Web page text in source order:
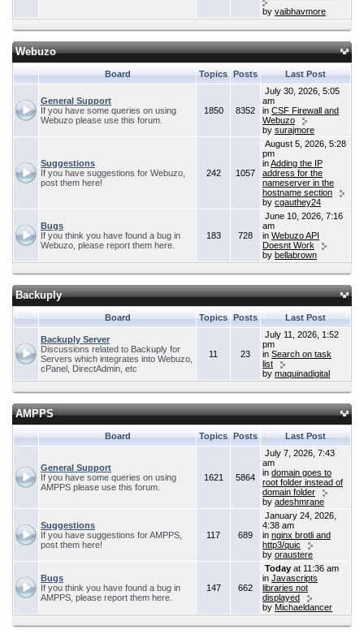
by vaibhavmore
Webuzo
Board Topics Posts Last Post
General Support
If you have some queries on using
Webuzo please use this forum.
1850 8352
July 30, 2026, 5:05
am
in CSF Firewall and
Webuzo
by surajmore
Suggestions
If you have suggestions for Webuzo,
post them here!
242 1057
August 5, 2026, 5:28
pm
inAdding the IP
address for the
nameserver in the
hostname section
by cgauthey24
Bugs
If you think you have found a bug in
Webuzo, please report them here.
183 728
June 10, 2026, 7:16
am
in Webuzo API
Doesnt Work
by bellabrown
Backuply
Board Topics Posts Last Post
Backuply Server
Discussions related to Backuply for
Servers which integrates into Webuzo,
cPanel, DirectAdmin, etc
11 23
July 11, 2026, 1:52
pm
in Search on task
list
by maquinadigital
AMPPS
Board Topics Posts Last Post
General Support
If you have some queries on using
AMPPS please use this forum.
1621 5864
July 7, 2026, 7:43
am
in domain goes to
root folder instead of
domain folder
by adeshmrane
Suggestions
If you have suggestions for AMPPS,
post them here!
117 689
January 24, 2026,
4:38 am
in nginx brotli and
http3/quic
by oraustere
Bugs
If you think you have found a bug in
AMPPS, please report them here.
147 662
Today at 11:36 am
in Javascripts
libraries not
displayed
by Michaeldancer